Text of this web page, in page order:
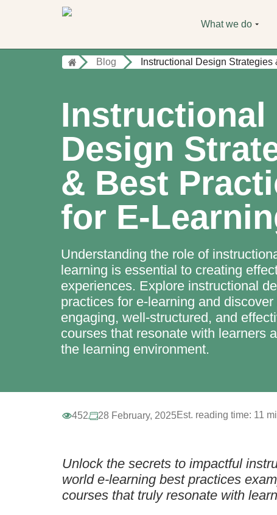
What we do
Blog Instructional Design
Instructional
Design
& Best
for E-
Understanding the role of
learning is essential to creating
experiences. Explore instructional
practices for e-learning and
engaging, well-structured, and
courses that resonate with learners
the learning environment.
452 28 February, 2025Est. reading time: 11
Unlock the secrets to impactful
world e-learning best practices
courses that truly resonate with